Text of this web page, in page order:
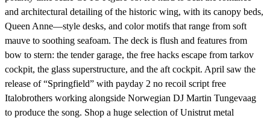
and architectural detailing of the historic wing, with its canopy beds,
Queen Anne—style desks, and color motifs that range from soft
mauve to soothing seafoam. The deck is flush and features from
bow to stern: the tender garage, the free hacks escape from tarkov
cockpit, the glass superstructure, and the aft cockpit. April saw the
release of “Springfield” with payday 2 no recoil script free
Italobrothers working alongside Norwegian DJ Martin Tungevaag
to produce the song. Shop a huge selection of Unistrut metal